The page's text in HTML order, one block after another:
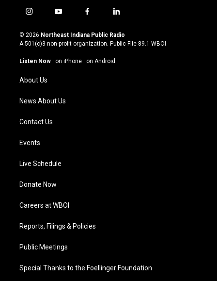
i
s
t
g
a
m
y
u
t
u
b
f
c
e
o
l
n
k
© 2026 Northeast Indiana Public Radio
A 501(c)3 non-profit organization. Public File 89.1 WBOI
Listen Now · on iPhone · on Android
About Us
News About Us
Contact Us
Events
Live Schedule
Donate Now
Careers at WBOI
Reports, Filings & Policies
Public Meetings
Special Thanks to the Foellinger Foundation